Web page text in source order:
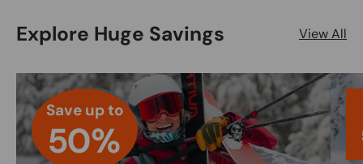
Explore Huge Savings View All
Save up to
50%